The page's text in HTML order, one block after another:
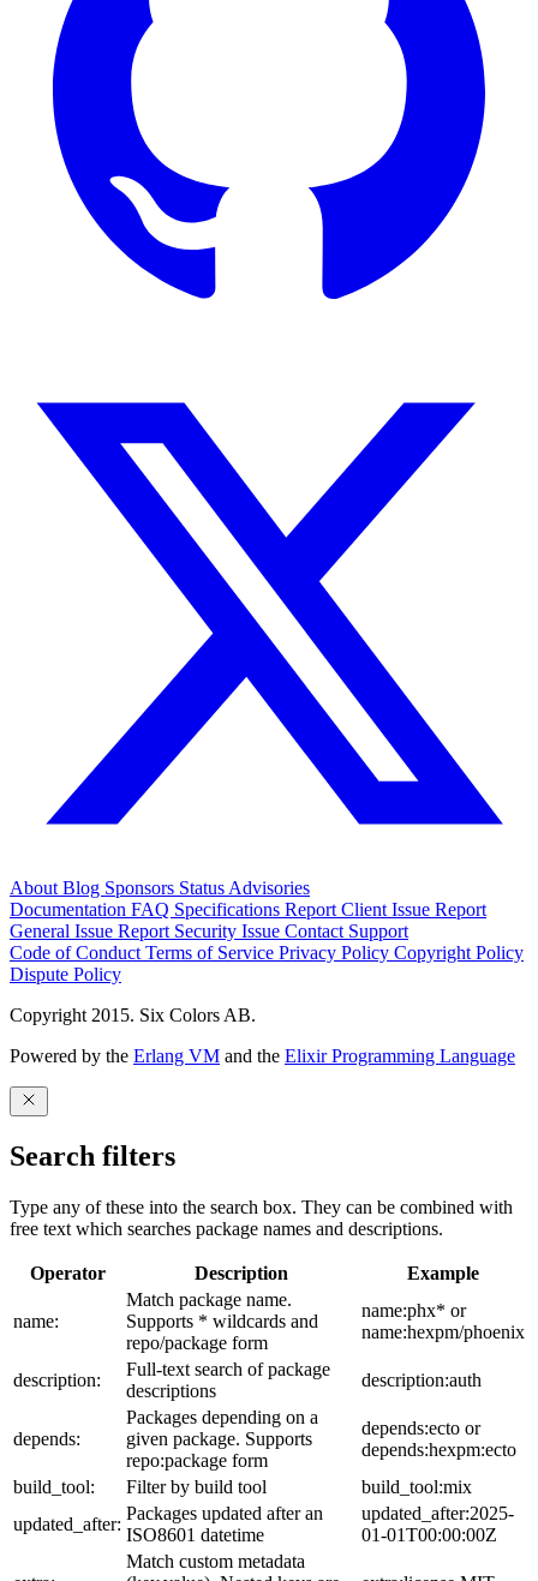
About Blog Sponsors Status Advisories
Documentation FAQ Specifications Report Client Issue Report
General Issue Report Security Issue Contact Support
Code of Conduct Terms of Service Privacy Policy Copyright Policy
Dispute Policy
Copyright 2015. Six Colors AB.
Powered by the Erlang VM and the Elixir Programming Language
Search filters
Type any of these into the search box. They can be combined with
free text which searches package names and descriptions.
Operator Description Example
name:
Match package name.
Supports * wildcards and
repo/package form
name:phx* or
name:hexpm/phoenix
description:
Full-text search of package
descriptions
description:auth
depends:
Packages depending on a
given package. Supports
repo:package form
depends:ecto or
depends:hexpm:ecto
build_tool:
Filter by build tool
build_tool:mix
updated_after:
Packages updated after an
ISO8601 datetime
updated_after:2025-
01-01T00:00:00Z
Match custom metadata